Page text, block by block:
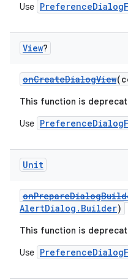
Use
View?
onCreateDialogView
This function is
Use
Unit
AlertDialog.Builder)
This function is
Use